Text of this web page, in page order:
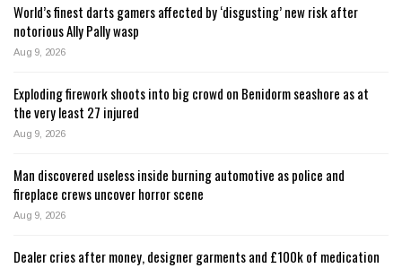
World’s finest darts gamers affected by ‘disgusting’ new risk after
notorious Ally Pally wasp
Aug 9, 2026
Exploding firework shoots into big crowd on Benidorm seashore as at
the very least 27 injured
Aug 9, 2026
Man discovered useless inside burning automotive as police and
fireplace crews uncover horror scene
Aug 9, 2026
Dealer cries after money, designer garments and £100k of medication